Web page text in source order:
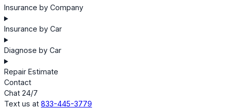
Insurance by Company
Insurance by Car
Diagnose by Car
Repair Estimate
Contact
Chat 24/7
Text us at 833-445-3779